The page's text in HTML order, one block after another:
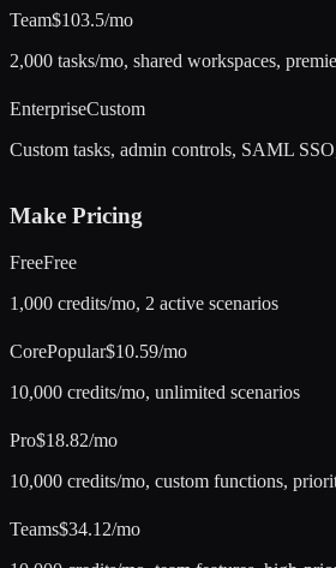
Team$103.5/mo
2,000 tasks/mo, shared workspaces,
EnterpriseCustom
Custom tasks, admin controls, SAML
Make Pricing
FreeFree
1,000 credits/mo, 2 active scenarios
CorePopular$10.59/mo
10,000 credits/mo, unlimited scenarios
Pro$18.82/mo
10,000 credits/mo, custom functions,
Teams$34.12/mo